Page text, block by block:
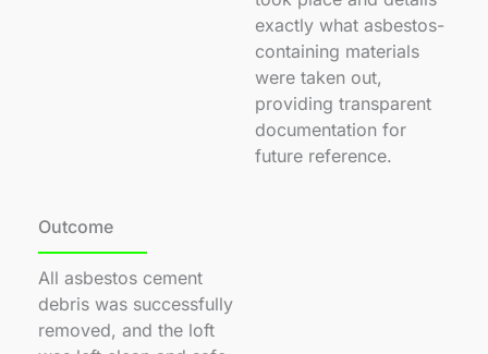
exactly what asbestos-
containing materials
were taken out,
providing transparent
documentation for
future reference.
Outcome
All asbestos cement
debris was successfully
removed, and the loft